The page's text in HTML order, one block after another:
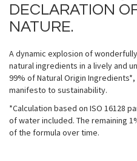
DECLARATION
NATURE.
A dynamic explosion of
natural ingredients in a lively and
99% of Natural Origin
manifesto to sustainability.
*Calculation based on ISO 16128
of water included. The remaining
of the formula over time.